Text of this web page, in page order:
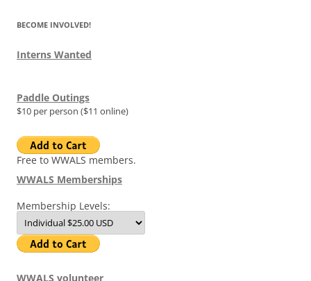
BECOME INVOLVED!
Interns Wanted
Paddle Outings
$10 per person ($11 online)
Free to WWALS members.
WWALS Memberships
Membership Levels:
WWALS volunteer